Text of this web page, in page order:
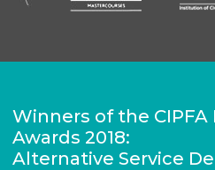
Winners of the
Awards 2018:
Alternative Service